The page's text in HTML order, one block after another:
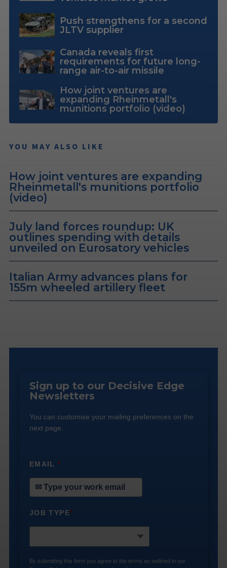
Push strengthens for a second
JLTV supplier
Canada reveals first
requirements for future long-
range air-to-air missile
How joint ventures are
expanding Rheinmetall's
munitions portfolio (video)
YOU MAY ALSO LIKE
How joint ventures are expanding
Rheinmetall's munitions portfolio
(video)
July land forces roundup: UK
outlines spending with details
unveiled on Eurosatory vehicles
Italian Army advances plans for
155m wheeled artillery fleet
Sign up to our Decisive Edge
Newsletters
You can customise your mailing preferences on the
next page.
EMAIL*
JOB TYPE*
By submitting this form you agree to the terms as outlined in our